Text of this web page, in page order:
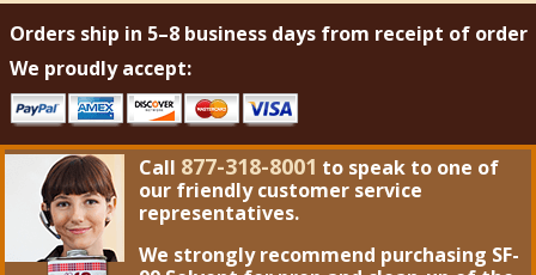
Orders ship in 5–8 business days from receipt of order
We proudly accept:
Call 877-318-8001 to speak to one of
our friendly customer service
representatives.
We strongly recommend purchasing SF-